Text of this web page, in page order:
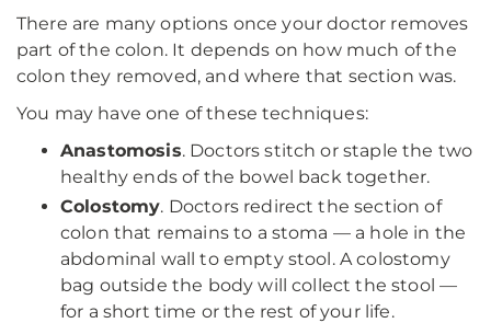
There are many options once your doctor removes
part of the colon. It depends on how much of the
colon they removed, and where that section was.
You may have one of these techniques:
Anastomosis. Doctors stitch or staple the two
healthy ends of the bowel back together.
Colostomy. Doctors redirect the section of
colon that remains to a stoma — a hole in the
abdominal wall to empty stool. A colostomy
bag outside the body will collect the stool —
for a short time or the rest of your life.